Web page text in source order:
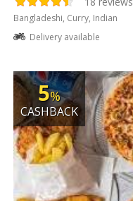
Bangladeshi, Curry, Indian
Delivery available
5%
CASHBACK